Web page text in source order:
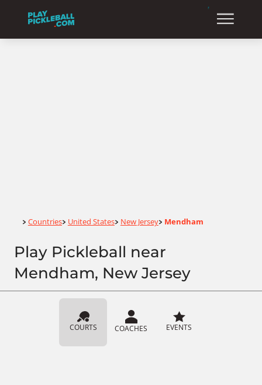
Home
> Countries> United States> New Jersey> Mendham
Play Pickleball near
Mendham, New Jersey
COURTS COACHES EVENTS